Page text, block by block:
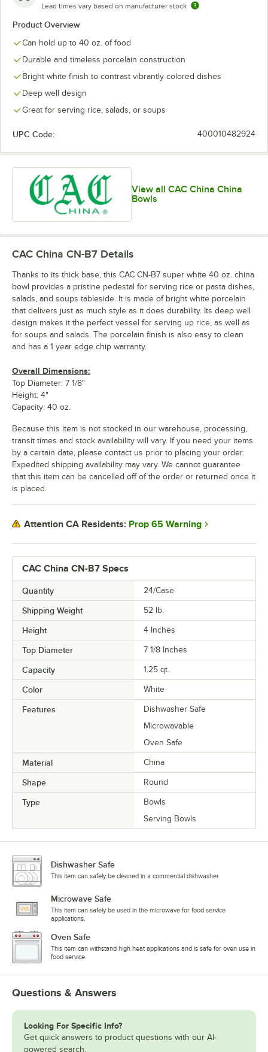
Lead times vary based on manufacturer stock
Product Overview
Can hold up to 40 oz. of food
Durable and timeless porcelain construction
Bright white finish to contrast vibrantly colored dishes
Deep well design
Great for serving rice, salads, or soups
UPC Code: 400010482924
View all CAC China China
Bowls
CAC China CN-B7 Specs
Quantity 24/Case
Shipping Weight 52 lb.
Height 4 Inches
Top Diameter 7 1/8 Inches
Capacity 1.25 qt.
Color White
Features
Dishwasher Safe
Microwavable
Oven Safe
Material China
Shape Round
Type
Bowls
Serving Bowls
CAC China CN-B7 Details
Thanks to its thick base, this CAC CN-B7 super white 40 oz. china
bowl provides a pristine pedestal for serving rice or pasta dishes,
salads, and soups tableside. It is made of bright white porcelain
that delivers just as much style as it does durability. Its deep well
design makes it the perfect vessel for serving up rice, as well as
for soups and salads. The porcelain finish is also easy to clean
and has a 1 year edge chip warranty.
Overall Dimensions:
Top Diameter: 7 1/8"
Height: 4"
Capacity: 40 oz.
Because this item is not stocked in our warehouse, processing,
transit times and stock availability will vary. If you need your items
by a certain date, please contact us prior to placing your order.
Expedited shipping availability may vary. We cannot guarantee
that this item can be cancelled off of the order or returned once it
is placed.
Attention CA Residents: Prop 65 Warning
Dishwasher Safe
This item can safely be cleaned in a commercial dishwasher.
Microwave Safe
This item can safely be used in the microwave for food service
applications.
Oven Safe
This item can withstand high heat applications and is safe for oven use in
food service.
Questions & Answers
Looking For Specific Info?
Get quick answers to product questions with our AI-
powered search.